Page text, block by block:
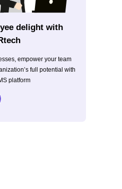
delight with
empower your team
full potential with
platform